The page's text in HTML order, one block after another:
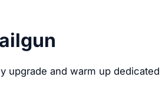
upgrade and warm up dedicated